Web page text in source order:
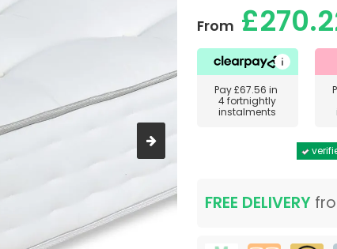
From
Pay£67.56 in
4 fortnightly
instalments
FREE DELIVERY